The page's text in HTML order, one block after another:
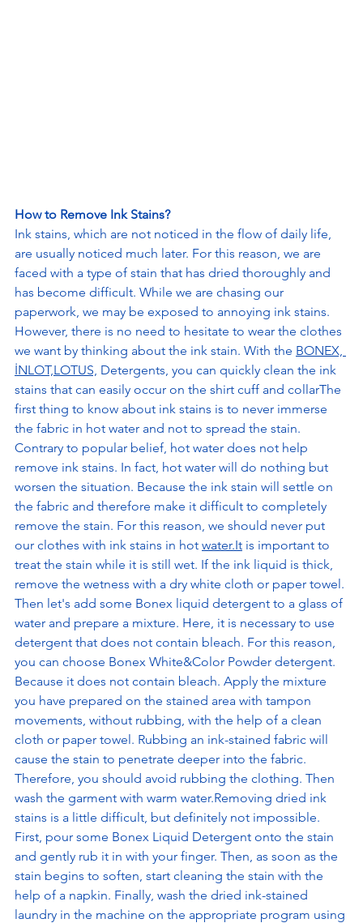
How to Remove Ink Stains?
Ink stains, which are not noticed in the flow of daily life,
are usually noticed much later. For this reason, we are
faced with a type of stain that has dried thoroughly and
has become difficult. While we are chasing our
paperwork, we may be exposed to annoying ink stains.
However, there is no need to hesitate to wear the clothes
we want by thinking about the ink stain. With the BONEX,
İNLOT,LOTUS, Detergents, you can quickly clean the ink
stains that can easily occur on the shirt cuff and collarThe
first thing to know about ink stains is to never immerse
the fabric in hot water and not to spread the stain.
Contrary to popular belief, hot water does not help
remove ink stains. In fact, hot water will do nothing but
worsen the situation. Because the ink stain will settle on
the fabric and therefore make it difficult to completely
remove the stain. For this reason, we should never put
our clothes with ink stains in hot water.It is important to
treat the stain while it is still wet. If the ink liquid is thick,
remove the wetness with a dry white cloth or paper towel.
Then let's add some Bonex liquid detergent to a glass of
water and prepare a mixture. Here, it is necessary to use
detergent that does not contain bleach. For this reason,
you can choose Bonex White&Color Powder detergent.
Because it does not contain bleach. Apply the mixture
you have prepared on the stained area with tampon
movements, without rubbing, with the help of a clean
cloth or paper towel. Rubbing an ink-stained fabric will
cause the stain to penetrate deeper into the fabric.
Therefore, you should avoid rubbing the clothing. Then
wash the garment with warm water.Removing dried ink
stains is a little difficult, but definitely not impossible.
First, pour some Bonex Liquid Detergent onto the stain
and gently rub it in with your finger. Then, as soon as the
stain begins to soften, start cleaning the stain with the
help of a napkin. Finally, wash the dried ink-stained
laundry in the machine on the appropriate program using